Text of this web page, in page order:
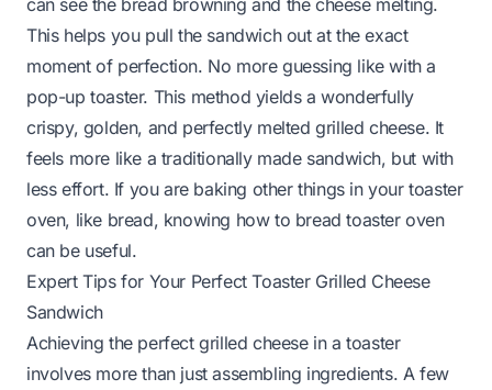
This helps you pull the sandwich out at the exact
moment of perfection. No more guessing like with a
pop-up toaster. This method yields a wonderfully
crispy, golden, and perfectly melted grilled cheese. It
feels more like a traditionally made sandwich, but with
less effort. If you are baking other things in your toaster
oven, like bread, knowing how to bread toaster oven
can be useful.
Expert Tips for Your Perfect Toaster Grilled Cheese
Sandwich
Achieving the perfect grilled cheese in a toaster
involves more than just assembling ingredients. A few